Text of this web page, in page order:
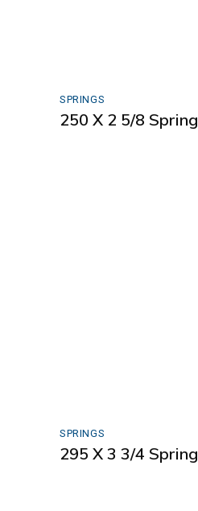
SPRINGS
250 X 2 5/8 Spring
SPRINGS
295 X 3 3/4 Spring